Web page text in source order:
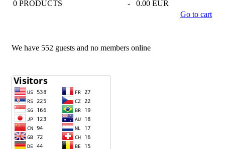
0 PRODUCTS -
0.00 EUR
Go to cart
We have 552 guests and no members online